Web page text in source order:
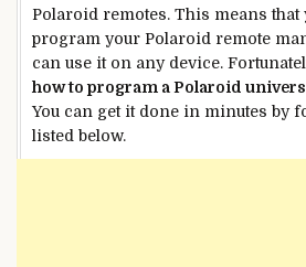
Polaroid remotes. This means that
program your Polaroid remote
can use it on any device.
how to program a Polaroid
You can get it done in minutes by
listed below.